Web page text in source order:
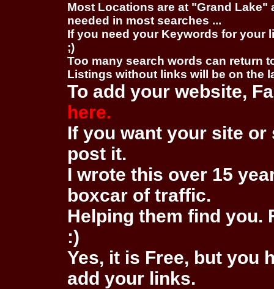
Most Locations are at "Grand
needed in most searches ...
If you need your Keywords for your
;)
Too many search words can return
Listings without links will be on the
To add your website,
here.
If you want your site
post it.
I wrote this over 15
boxcar of traffic.
Helping them find you.
:)
Yes, it is Free, but you
add your links.